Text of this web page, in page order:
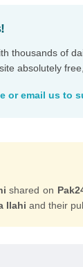
thousands of
absolutely
or email us to
shared on
Ilahi and their